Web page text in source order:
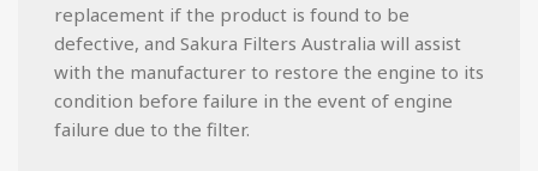
replacement if the product is found to be
defective, and Sakura Filters Australia will assist
with the manufacturer to restore the engine to its
condition before failure in the event of engine
failure due to the filter.